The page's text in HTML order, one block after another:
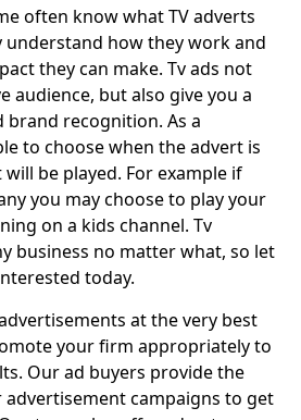
often know what TV adverts
how they work and
they can make. Tv ads not
audience, but also give you a
recognition. As a
to choose when the advert is
be played. For example if
you may choose to play your
on a kids channel. Tv
business no matter what, so let
today.
at the very best
your firm appropriately to
Our ad buyers provide the
campaigns to get